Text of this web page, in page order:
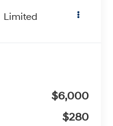
Limited
$6,000
$280